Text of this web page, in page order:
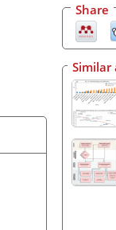
Share
Similar